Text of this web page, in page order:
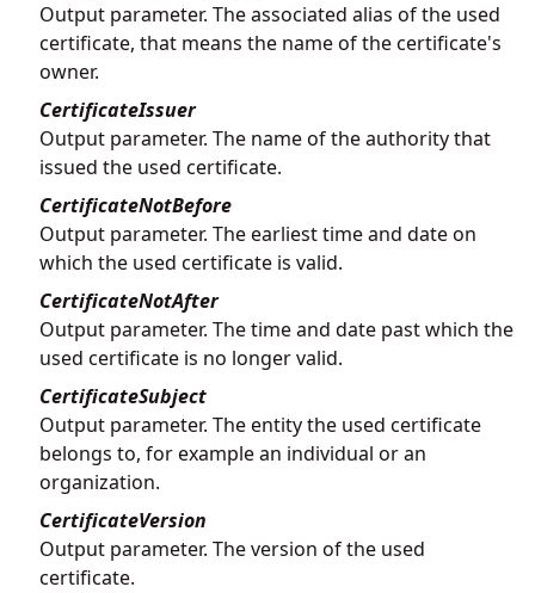
Output parameter. The associated alias of the used
certificate, that means the name of the certificate's
owner.
CertificateIssuer
Output parameter. The name of the authority that
issued the used certificate.
CertificateNotBefore
Output parameter. The earliest time and date on
which the used certificate is valid.
CertificateNotAfter
Output parameter. The time and date past which the
used certificate is no longer valid.
CertificateSubject
Output parameter. The entity the used certificate
belongs to, for example an individual or an
organization.
CertificateVersion
Output parameter. The version of the used
certificate.